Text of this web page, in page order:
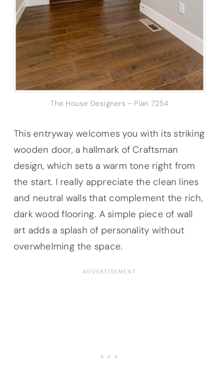
The House Designers – Plan 7254
This entryway welcomes you with its striking
wooden door, a hallmark of Craftsman
design, which sets a warm tone right from
the start. I really appreciate the clean lines
and neutral walls that complement the rich,
dark wood flooring. A simple piece of wall
art adds a splash of personality without
overwhelming the space.